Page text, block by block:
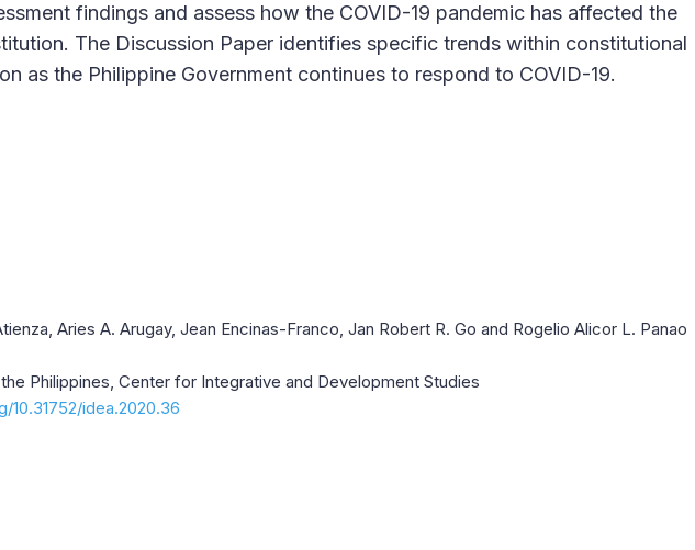
findings and assess how the COVID-19 pandemic has affected the
The Discussion Paper identifies specific trends within constitutional
as the Philippine Government continues to respond to COVID-19.
Aries A. Arugay, Jean Encinas-Franco, Jan Robert R. Go and Rogelio Alicor L. Panao
Philippines, Center for Integrative and Development Studies
10.31752/idea.2020.36